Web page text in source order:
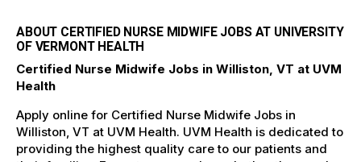
ABOUT CERTIFIED NURSE MIDWIFE JOBS AT UNIVERSITY
OF VERMONT HEALTH
Certified Nurse Midwife Jobs in Williston, VT at UVM
Health
Apply online for Certified Nurse Midwife Jobs in
Williston, VT at UVM Health. UVM Health is dedicated to
providing the highest quality care to our patients and